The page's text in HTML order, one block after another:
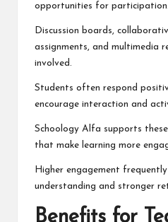
opportunities for participation.
Discussion boards,
assignments, and multimedia
involved.
Students often respond
encourage interaction and
Schoology Alfa supports
that make learning more
Higher engagement
understanding and stronger
Benefits for